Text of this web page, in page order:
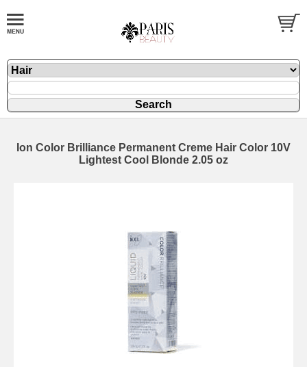
Ion Color Brilliance Permanent Creme Hair Color 10V
Lightest Cool Blonde 2.05 oz